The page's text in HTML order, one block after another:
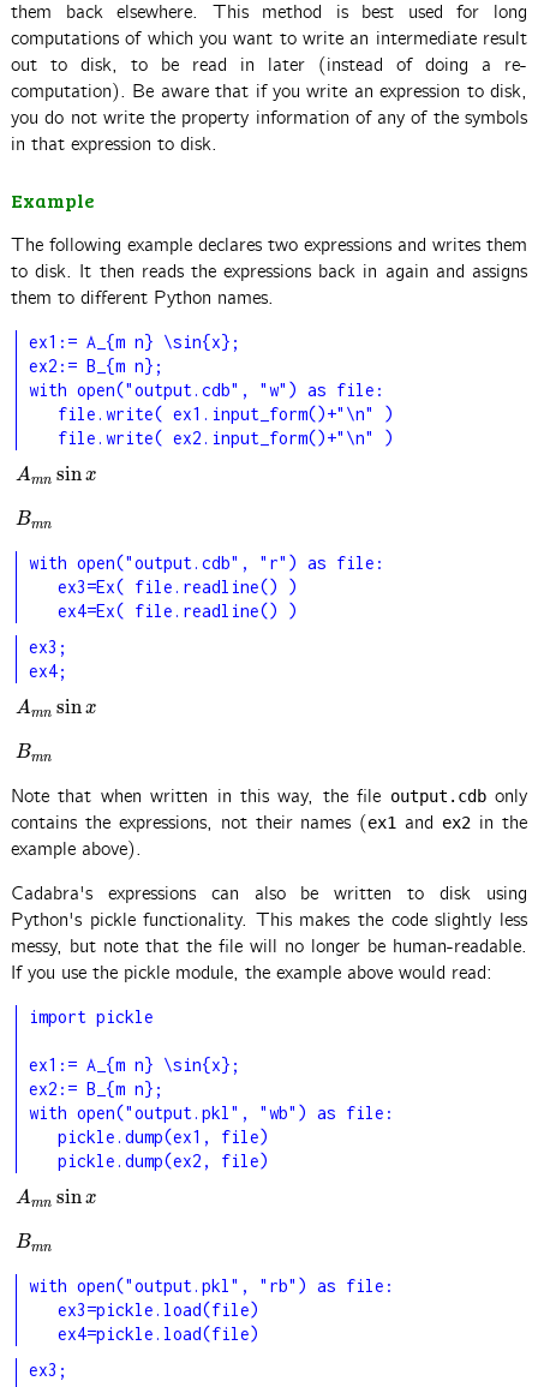
them back elsewhere. This method is best used for long
computations of which you want to write an intermediate result
out to disk, to be read in later (instead of doing a re-
computation). Be aware that if you write an expression to disk,
you do not write the property information of any of the symbols
in that expression to disk.
Example
The following example declares two expressions and writes them
to disk. It then reads the expressions back in again and assigns
them to different Python names.
ex1:= A_{m n} \sin{x};
ex2:= B_{m n};
with open("output.cdb", "w") as file:
   file.write( ex2.input_form()+"\n" )
Amn sin x
Amn sinx
Bmn
Bmn
with open("output.cdb", "r") as file:
   ex3=Ex( file.readline() )
   ex4=Ex( file.readline() )
ex3;
ex4;
Amn sin x
Amn sinx
Bmn
Bmn
Note that when written in this way, the file output.cdbonly
contains the expressions, not their names (ex1 and ex2 in the
example above).
Cadabra's expressions can also be written to disk using
Python's pickle functionality. This makes the code slightly less
messy, but note that the file will no longer be human-readable.
If you use the pickle module, the example above would read:
import pickle
ex1:= A_{m n} \sin{x};
ex2:= B_{m n};
with open("output.pkl", "wb") as file:
   pickle.dump(ex1, file)
   pickle.dump(ex2, file)
Amn sin x
Amn sinx
Bmn
Bmn
with open("output.pkl", "rb") as file:
   ex3=pickle.load(file)
   ex4=pickle.load(file)
ex3;